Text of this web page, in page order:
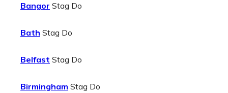
Bangor Stag Do
Bath Stag Do
Belfast Stag Do
Birmingham Stag Do